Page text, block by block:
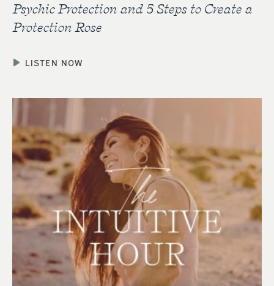
Psychic Protection and 5 Steps to Create a
Protection Rose
LISTEN NOW